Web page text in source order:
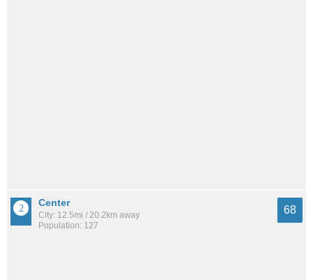
Center
City: 12.5mi / 20.2km away
Population: 127
68